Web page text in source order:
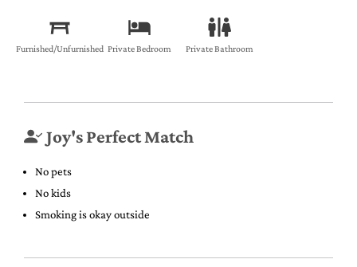
Furnished/Unfurnished Private Bedroom Private Bathroom
Joy's Perfect Match
No pets
No kids
Smoking is okay outside